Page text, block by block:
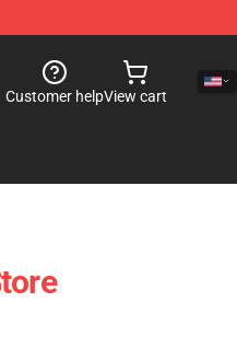
Customer helpView cart